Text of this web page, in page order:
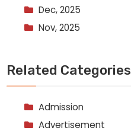
Dec, 2025
Nov, 2025
Related Categories
Admission
Advertisement